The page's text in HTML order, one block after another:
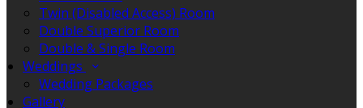
Twin (Disabled Access) Room
Double Superior Room
Double & Single Room
Weddings
Wedding Packages
Gallery